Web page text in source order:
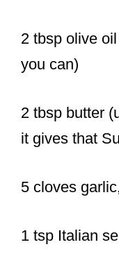
2 tbsp olive
you can)
2 tbsp butter
it gives that
5 cloves
1 tsp Italian